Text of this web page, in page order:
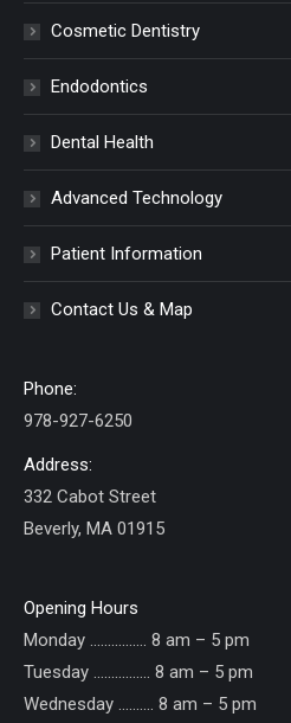
Cosmetic Dentistry
Endodontics
Dental Health
Advanced Technology
Patient Information
Contact Us & Map
Phone:
978-927-6250
Address:
332 Cabot Street
Beverly, MA 01915
Opening Hours
Monday ……………. 8 am – 5 pm
Tuesday ……………. 8 am – 5 pm
Wednesday ………. 8 am – 5 pm